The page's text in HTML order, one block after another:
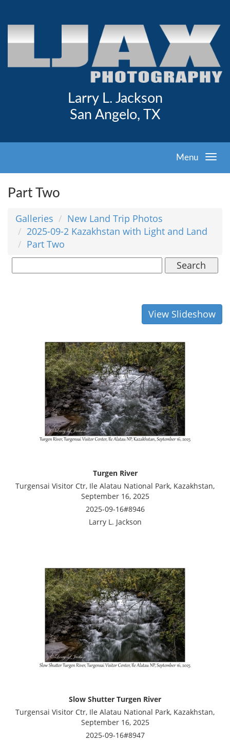
Larry L. Jackson
San Angelo, TX
Menu
Part Two
Galleries
New Land Trip Photos
2025-09-2 Kazakhstan with Light and Land
Part Two
Search
View Slideshow
Turgen River
Turgensai Visitor Ctr, Ile Alatau National Park, Kazakhstan,
September 16, 2025
2025-09-16#8946
Larry L. Jackson
Slow Shutter Turgen River
Turgensai Visitor Ctr, Ile Alatau National Park, Kazakhstan,
September 16, 2025
2025-09-16#8947